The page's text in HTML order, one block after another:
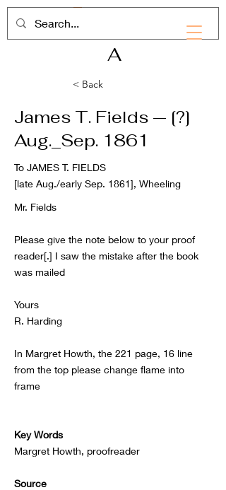
A
< Back
James T. Fields — [?]
Aug._Sep. 1861
To JAMES T. FIELDS
[late Aug./early Sep. 1861], Wheeling
Mr. Fields
Please give the note below to your proof
reader[.] I saw the mistake after the book
was mailed
Yours
R. Harding
In Margret Howth, the 221 page, 16 line
from the top please change flame into
frame
Key Words
Margret Howth, proofreader
Source